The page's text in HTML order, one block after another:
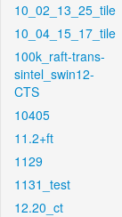
10_02_13_25_tile
10_04_15_17_tile
100k_raft-trans-
sintel_swin12-
CTS
10405
11.2+ft
1129
1131_test
12.20_ct